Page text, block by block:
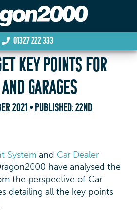
01327 222 333
KEY POINTS FOR
GARAGES
2021 • PUBLISHED:22ND
System and Car Dealer
have analysed the
the perspective of Car
detailing all the key points